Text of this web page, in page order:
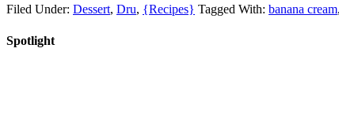
Filed Under: Dessert, Dru, {Recipes} Tagged With: banana cream,
Spotlight